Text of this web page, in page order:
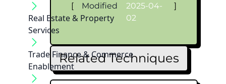
Real Estate & Property
Services
Trade Finance & Commerce
Enablement
[ Modified
2025-04-
02
]
Related Techniques